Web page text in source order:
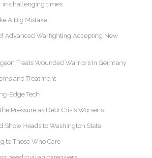
in challenging times
A Big Mistake
Advanced Warfighting Accepting New
Treats Wounded Warriors In Germany
and Treatment
Edge Tech
Pressure as Debt Crisis Worsens
Show Heads to Washington State
to Those Who Care